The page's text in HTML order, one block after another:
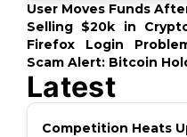
Latest
Competition Heats
User Moves Funds
Selling $20k in
Issues
Firefox Login
Update
Scam Alert: Bitcoin